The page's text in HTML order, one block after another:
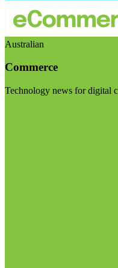
Australian
Commerce
Technology news for digital